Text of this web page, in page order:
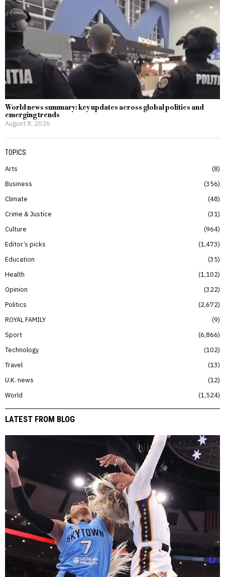
World news summary: key updates across global politics and
emerging trends
August 8, 2026
TOPICS
Arts
8
Business
356
Climate
48
Crime & Justice
31
Culture
964
Editor’s picks
1,473
Education
35
Health
1,102
Opinion
322
Politics
2,672
ROYAL FAMILY
9
Sport
6,866
Technology
102
Travel
13
U.K. news
12
World
1,524
LATEST FROM BLOG